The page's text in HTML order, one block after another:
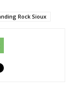
Rock Sioux